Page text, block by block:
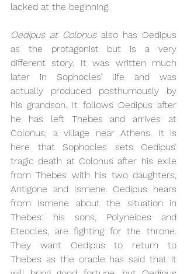
lacked at the beginning.
Oedipus at Colonus also has Oedipus
as the protagonist but is a very
different story. It was written much
later in Sophocles’ life and was
actually produced posthumously by
his grandson. It follows Oedipus after
he has left Thebes and arrives at
Colonus, a village near Athens. It is
here that Sophocles sets Oedipus’
tragic death at Colonus after his exile
from Thebes with his two daughters,
Antigone and Ismene. Oedipus hears
from Ismene about the situation in
Thebes: his sons, Polyneices and
Eteocles, are fighting for the throne.
They want Oedipus to return to
Thebes as the oracle has said that it